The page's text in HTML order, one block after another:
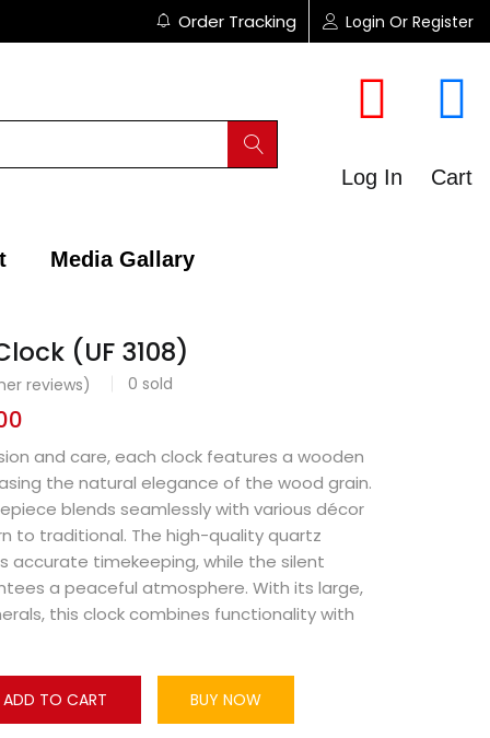
Order Tracking Login Or Register
Log In Cart
Media Gallary
(UF 3108)
reviews) 0 sold
and care, each clock features a wooden
the natural elegance of the wood grain.
blends seamlessly with various décor
to traditional. The high-quality quartz
accurate timekeeping, while the silent
a peaceful atmosphere. With its large,
this clock combines functionality with
ADD TO CART BUY NOW